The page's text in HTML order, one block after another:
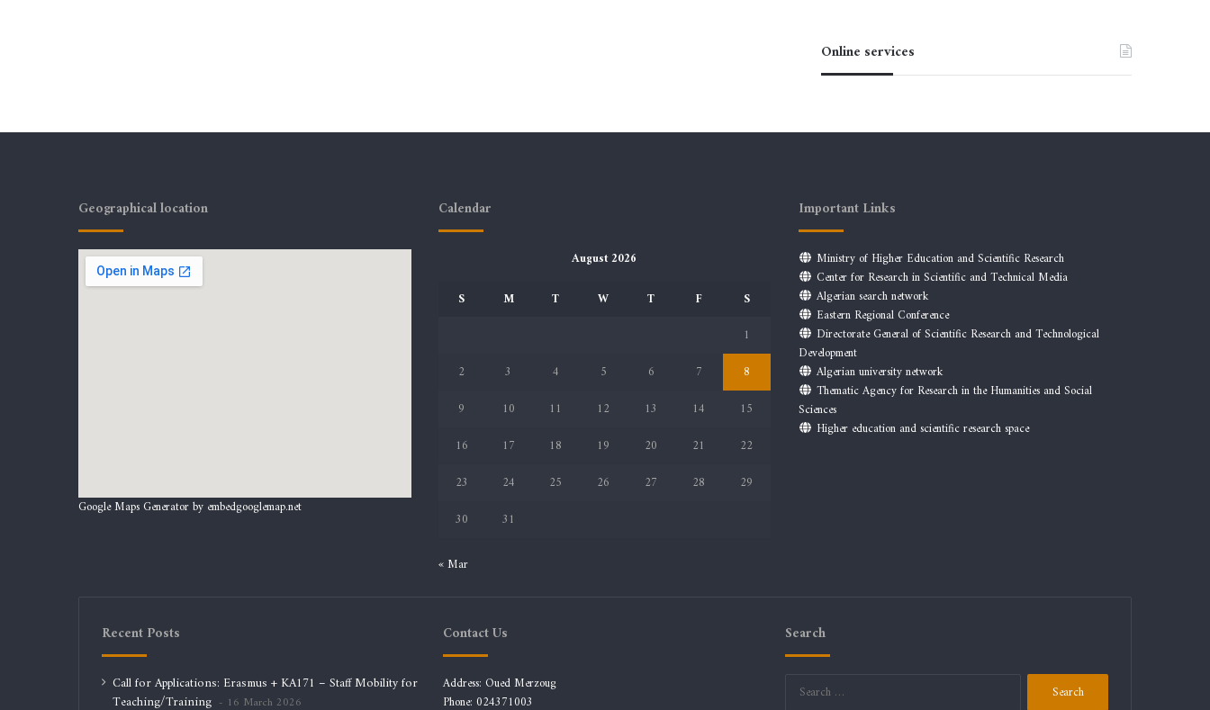
Online services
Geographical location
Google Maps Generator by embedgooglemap.net
Calendar
August 2026
S
M T W T F
S
1
2
3 4 5 6 7
8
9
10 11 12 13 14
15
16
17 18 19 20 21
22
23
24 25 26 27 28
29
30
31
« Mar
Important Links
Ministry of Higher Education and Scientific Research
Center for Research in Scientific and Technical Media
Algerian search network
Eastern Regional Conference
Directorate General of Scientific Research and Technological
Development
Algerian university network
Thematic Agency for Research in the Humanities and Social
Sciences
Higher education and scientific research space
Recent Posts
Call for Applications: Erasmus + KA171 – Staff Mobility for
Teaching/Training
16 March 2026
Contact Us
Address: Oued Merzoug
Phone: 024371003
Search
Search